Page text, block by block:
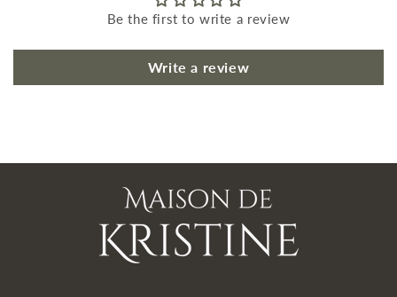
Be the first to write a review
Write a review